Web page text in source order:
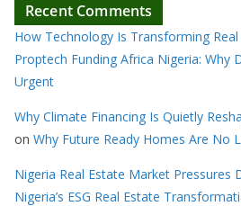
Recent Comments
How Technology Is Transforming
Proptech Funding Africa Nigeria: Why
Urgent
Why Climate Financing Is Quietly
on Why Future Ready Homes Are No
Nigeria Real Estate Market Pressures
Nigeria’s ESG Real Estate